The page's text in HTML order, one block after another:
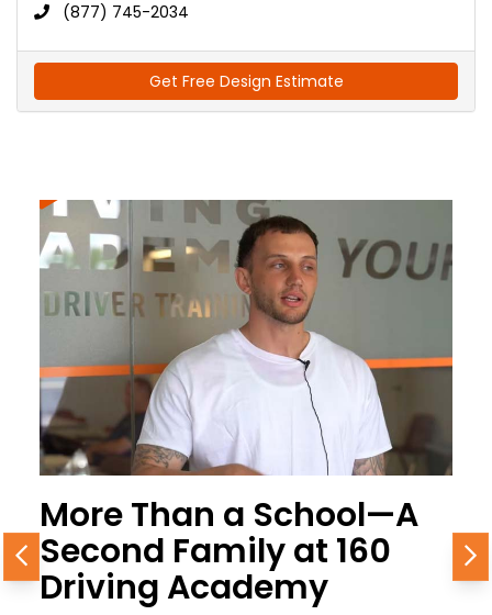
(877) 745-2034
Get Free Design Estimate
More Than a School—A
Second Family at 160
Driving Academy
Previous